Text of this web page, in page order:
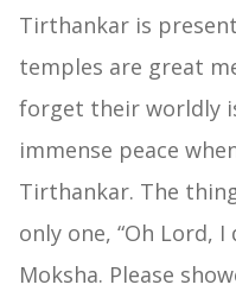
Tirthankar is
temples are great
forget their worldly
immense peace
Tirthankar. The
only one, “Oh Lord,
Moksha. Please